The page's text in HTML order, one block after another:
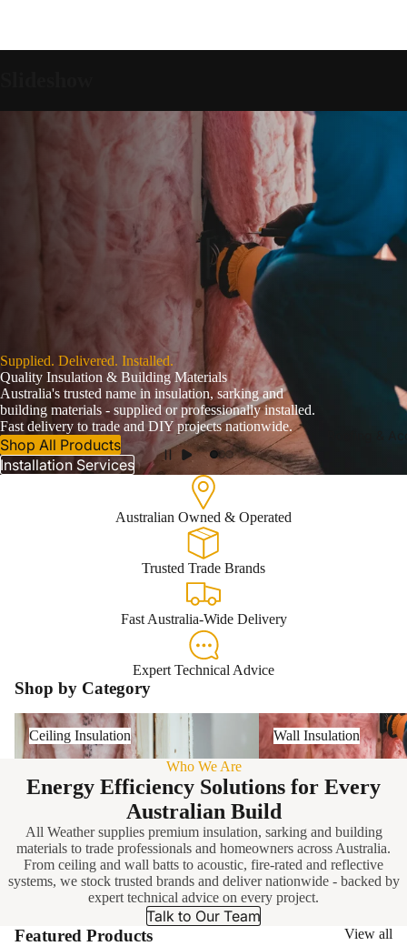
Supplied. Delivered. Installed.
Quality Insulation & Building Materials
Australia's trusted name in insulation, sarking and
building materials - supplied or professionally installed.
Fast delivery to trade and DIY projects nationwide.
Shop All Products
Installation Services
Australian Owned & Operated
Trusted Trade Brands
Fast Australia-Wide Delivery
Expert Technical Advice
Shop by Category
Ceiling Insulation
Ceiling Insulation
Wall Insulation
Wall Insulation
Who We Are
Energy Efficiency Solutions for Every
Australian Build
All Weather supplies premium insulation, sarking and building
materials to trade professionals and homeowners across Australia.
From ceiling and wall batts to acoustic, fire-rated and reflective
systems, we stock trusted brands and deliver nationwide - backed by
expert technical advice on every project.
Talk to Our Team
Featured Products View all